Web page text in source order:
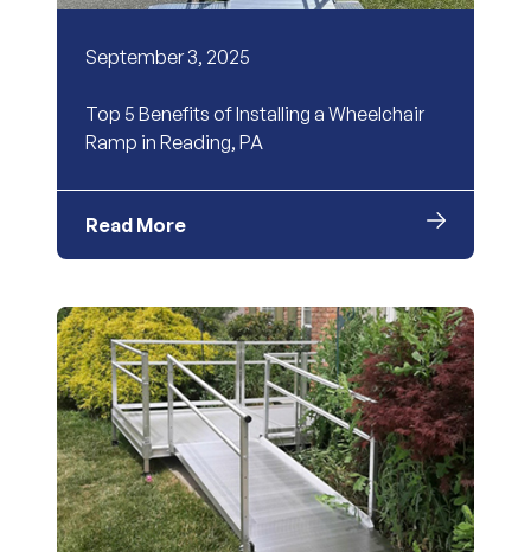
September 3, 2025
Top 5 Benefits of Installing a Wheelchair
Ramp in Reading, PA
Read More